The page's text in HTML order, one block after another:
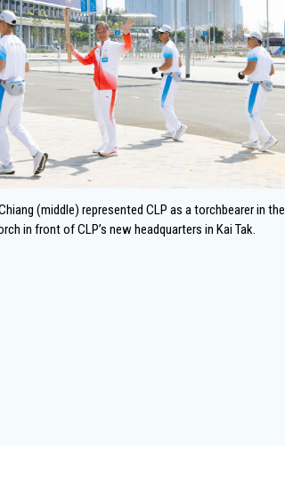
(middle) represented CLP as a torchbearer in the
in front of CLP’s new headquarters in Kai Tak.